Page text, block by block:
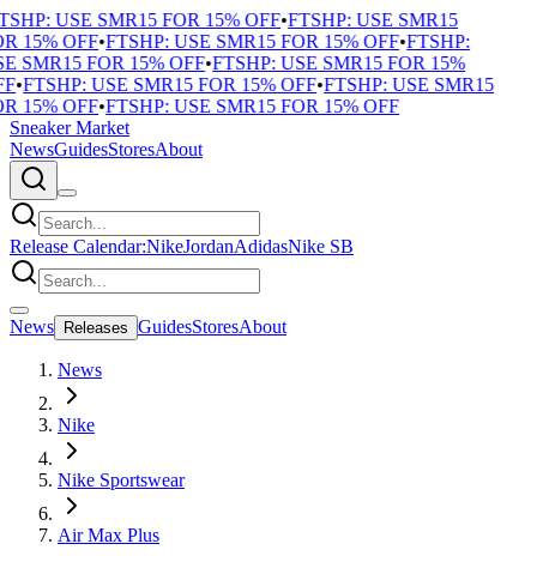
USE SMR15 FOR 15% OFF•FTSHP: USE SMR15
15% OFF•FTSHP: USE SMR15 FOR 15% OFF•FTSHP:
SMR15 FOR 15% OFF•FTSHP: USE SMR15 FOR 15%
•FTSHP: USE SMR15 FOR 15% OFF•FTSHP: USE SMR15
15% OFF•FTSHP: USE SMR15 FOR 15% OFF
Sneaker Market
NewsGuidesStoresAbout
Release Calendar:NikeJordanAdidasNike SB
News Releases GuidesStoresAbout
News
Nike
Nike Sportswear
Air Max Plus